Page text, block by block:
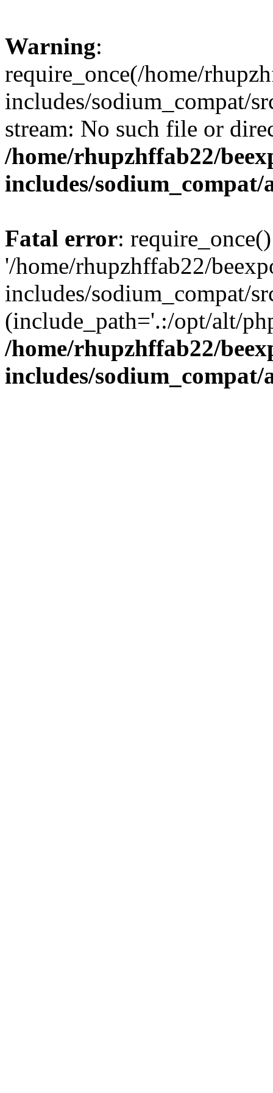
Warning:
require_once(/home/
includes/sodium_compat/
stream: No such file or
/home/rhupzhffab22/
includes/
Fatal error:
'/home/rhupzhffab22/
includes/sodium_compat/
(include_path='.:/opt/alt/
/home/rhupzhffab22/
includes/